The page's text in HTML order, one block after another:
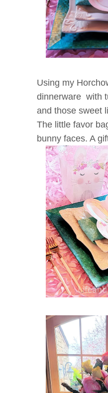
Using my
dinnerware with
and those sweet
The little favor
bunny faces. A